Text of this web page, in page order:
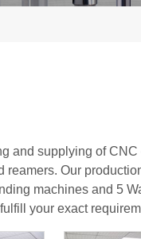
and supplying of
Our
machines and 5
your exact